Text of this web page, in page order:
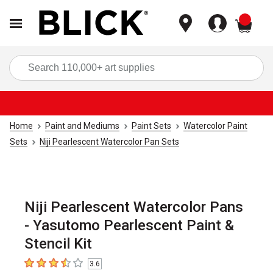
Home Paint and Mediums Paint Sets
Watercolor Paint
Sets
Niji Pearlescent Watercolor Pan Sets
Niji Pearlescent Watercolor Pans
- Yasutomo Pearlescent Paint &
Stencil Kit
3.6 out of 5 stars
3.6